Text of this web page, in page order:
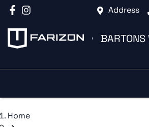
Address
Home